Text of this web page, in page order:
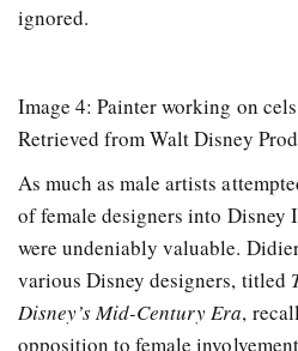
ignored.
Image 4: Painter working on
Retrieved from Walt Disney
As much as male artists
of female designers into Disney
were undeniably valuable.
various Disney designers, titled
Disney’s Mid-Century Era,
opposition to female